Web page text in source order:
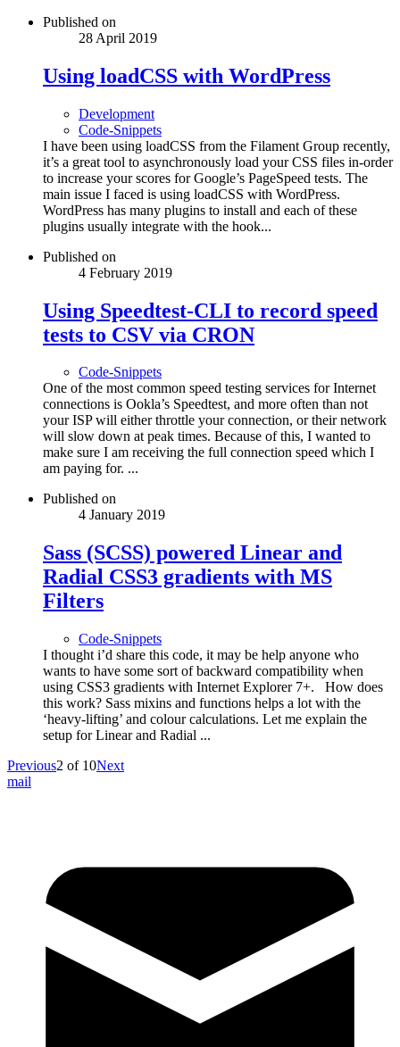
Published on
28 April 2019
Using loadCSS with WordPress
Development
Code-Snippets
I have been using loadCSS from the Filament Group recently,
it’s a great tool to asynchronously load your CSS files in-order
to increase your scores for Google’s PageSpeed tests. The
main issue I faced is using loadCSS with WordPress.
WordPress has many plugins to install and each of these
plugins usually integrate with the hook...
Published on
4 February 2019
Using Speedtest-CLI to record speed
tests to CSV via CRON
Code-Snippets
One of the most common speed testing services for Internet
connections is Ookla’s Speedtest, and more often than not
your ISP will either throttle your connection, or their network
will slow down at peak times. Because of this, I wanted to
make sure I am receiving the full connection speed which I
am paying for. ...
Published on
4 January 2019
Sass (SCSS) powered Linear and
Radial CSS3 gradients with MS
Filters
Code-Snippets
I thought i’d share this code, it may be help anyone who
wants to have some sort of backward compatibility when
using CSS3 gradients with Internet Explorer 7+. How does
this work? Sass mixins and functions helps a lot with the
‘heavy-lifting’ and colour calculations. Let me explain the
setup for Linear and Radial ...
Previous2 of 10Next
mail